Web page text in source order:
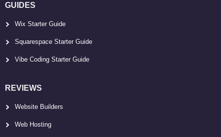
GUIDES
Wix Starter Guide
Squarespace Starter Guide
Vibe Coding Starter Guide
REVIEWS
Website Builders
Web Hosting